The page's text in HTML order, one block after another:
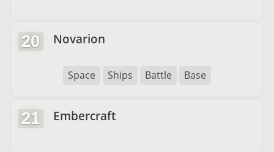
20 Novarion
Space Ships Battle Base
21 Embercraft